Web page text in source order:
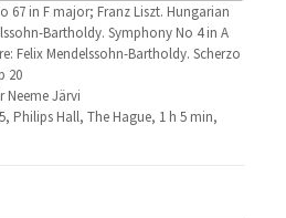
67 in F major; Franz Liszt. Hungarian
Bartholdy. Symphony No 4 in A
Felix Mendelssohn-Bartholdy. Scherzo
20
Neeme Järvi
Philips Hall, The Hague, 1 h 5 min,